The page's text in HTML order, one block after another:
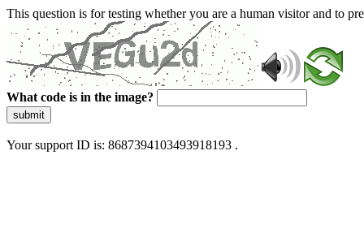
This question is for testing whether you are a human visitor and to
What code is in the image?
submit
Your support ID is: 8687394103493918193 .